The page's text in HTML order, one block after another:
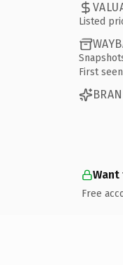
Listed
First seen
Free